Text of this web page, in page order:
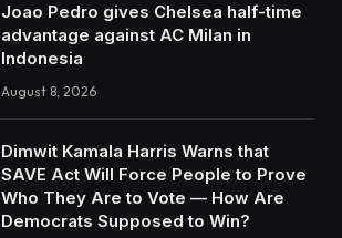
Joao Pedro gives Chelsea half-time
advantage against AC Milan in
Indonesia
August 8, 2026
Dimwit Kamala Harris Warns that
SAVE Act Will Force People to Prove
Who They Are to Vote — How Are
Democrats Supposed to Win?